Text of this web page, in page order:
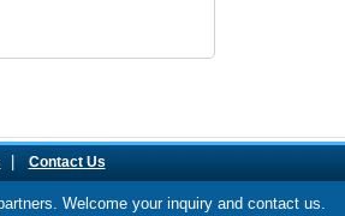
Contact Us
Welcome your inquiry and contact us.